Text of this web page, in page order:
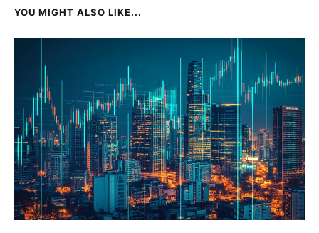
YOU MIGHT ALSO LIKE...